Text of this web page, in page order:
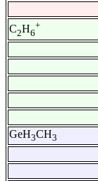
C2H6
+
GeH3CH3